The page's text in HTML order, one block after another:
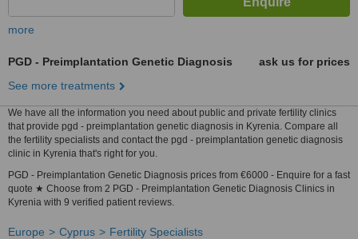
more
PGD - Preimplantation Genetic Diagnosis
ask us for prices
See more treatments
We have all the information you need about public and private fertility clinics
that provide pgd - preimplantation genetic diagnosis in Kyrenia. Compare all
the fertility specialists and contact the pgd - preimplantation genetic diagnosis
clinic in Kyrenia that's right for you.
PGD - Preimplantation Genetic Diagnosis prices from €6000 - Enquire for a fast
quote ★ Choose from 2 PGD - Preimplantation Genetic Diagnosis Clinics in
Kyrenia with 9 verified patient reviews.
Europe Cyprus
Fertility Specialists